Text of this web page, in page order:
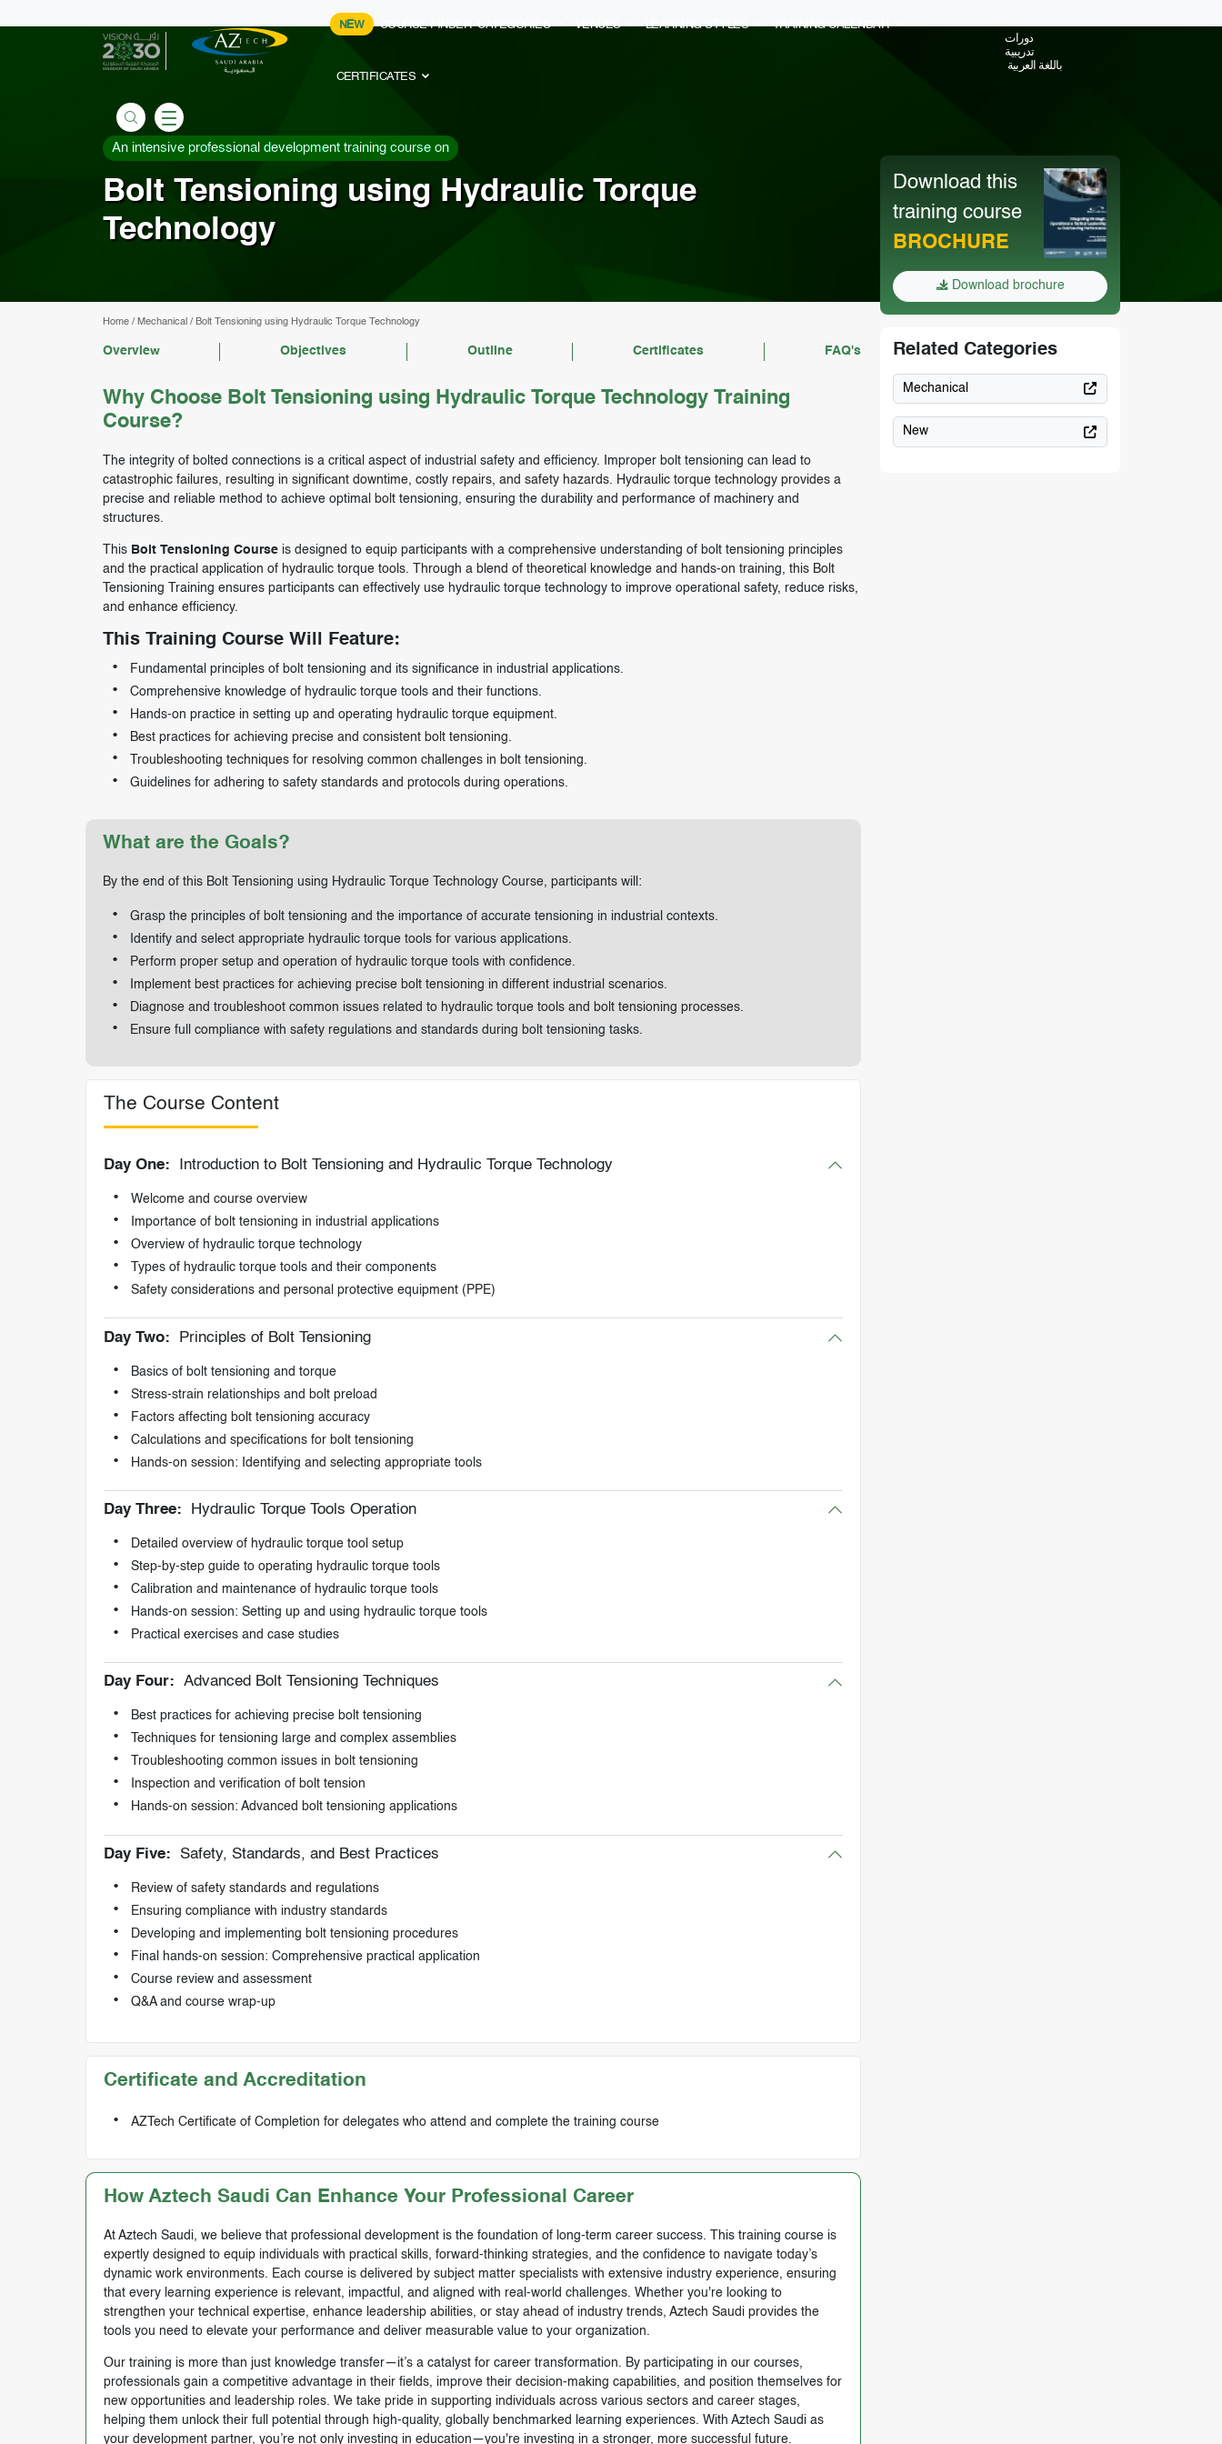
NEW COURSE FINDER CATEGORIES VENUES LEARNING STYLES TRAINING CALENDAR
CERTIFICATES
دورات
تدريبية
باللغة العربية
An intensive professional development training course on
Bolt Tensioning using Hydraulic Torque
Technology
Home/ Mechanical / Bolt Tensioning using Hydraulic Torque Technology
Overview Objectives Outline Certificates FAQ's
Why Choose Bolt Tensioning using Hydraulic Torque Technology Training
Course?
The integrity of bolted connections is a critical aspect of industrial safety and efficiency. Improper bolt tensioning can lead to
catastrophic failures, resulting in significant downtime, costly repairs, and safety hazards. Hydraulic torque technology provides a
precise and reliable method to achieve optimal bolt tensioning, ensuring the durability and performance of machinery and
structures.
This Bolt Tensioning Courseis designed to equip participants with a comprehensive understanding of bolt tensioning principles
and the practical application of hydraulic torque tools. Through a blend of theoretical knowledge and hands-on training, this Bolt
Tensioning Training ensures participants can effectively use hydraulic torque technology to improve operational safety, reduce risks,
and enhance efficiency.
This Training Course Will Feature:
Fundamental principles of bolt tensioning and its significance in industrial applications.
Comprehensive knowledge of hydraulic torque tools and their functions.
Hands-on practice in setting up and operating hydraulic torque equipment.
Best practices for achieving precise and consistent bolt tensioning.
Troubleshooting techniques for resolving common challenges in bolt tensioning.
Guidelines for adhering to safety standards and protocols during operations.
What are the Goals?
By the end of this Bolt Tensioning using Hydraulic Torque Technology Course, participants will:
Grasp the principles of bolt tensioning and the importance of accurate tensioning in industrial contexts.
Identify and select appropriate hydraulic torque tools for various applications.
Perform proper setup and operation of hydraulic torque tools with confidence.
Implement best practices for achieving precise bolt tensioning in different industrial scenarios.
Diagnose and troubleshoot common issues related to hydraulic torque tools and bolt tensioning processes.
Ensure full compliance with safety regulations and standards during bolt tensioning tasks.
The Course Content
Day One: Introduction to Bolt Tensioning and Hydraulic Torque Technology
Welcome and course overview
Importance of bolt tensioning in industrial applications
Overview of hydraulic torque technology
Types of hydraulic torque tools and their components
Safety considerations and personal protective equipment (PPE)
Day Two: Principles of Bolt Tensioning
Basics of bolt tensioning and torque
Stress-strain relationships and bolt preload
Factors affecting bolt tensioning accuracy
Calculations and specifications for bolt tensioning
Hands-on session: Identifying and selecting appropriate tools
Day Three: Hydraulic Torque Tools Operation
Detailed overview of hydraulic torque tool setup
Step-by-step guide to operating hydraulic torque tools
Calibration and maintenance of hydraulic torque tools
Hands-on session: Setting up and using hydraulic torque tools
Practical exercises and case studies
Day Four: Advanced Bolt Tensioning Techniques
Best practices for achieving precise bolt tensioning
Techniques for tensioning large and complex assemblies
Troubleshooting common issues in bolt tensioning
Inspection and verification of bolt tension
Hands-on session: Advanced bolt tensioning applications
Day Five: Safety, Standards, and Best Practices
Review of safety standards and regulations
Ensuring compliance with industry standards
Developing and implementing bolt tensioning procedures
Final hands-on session: Comprehensive practical application
Course review and assessment
Q&A and course wrap-up
Certificate and Accreditation
AZTech Certificate of Completion for delegates who attend and complete the training course
How Aztech Saudi Can Enhance Your Professional Career
At Aztech Saudi, we believe that professional development is the foundation of long-term career success. This training course is
expertly designed to equip individuals with practical skills, forward-thinking strategies, and the confidence to navigate today’s
dynamic work environments. Each course is delivered by subject matter specialists with extensive industry experience, ensuring
that every learning experience is relevant, impactful, and aligned with real-world challenges. Whether you're looking to
strengthen your technical expertise, enhance leadership abilities, or stay ahead of industry trends, Aztech Saudi provides the
tools you need to elevate your performance and deliver measurable value to your organization.
Our training is more than just knowledge transfer—it’s a catalyst for career transformation. By participating in our courses,
professionals gain a competitive advantage in their fields, improve their decision-making capabilities, and position themselves for
new opportunities and leadership roles. We take pride in supporting individuals across various sectors and career stages,
helping them unlock their full potential through high-quality, globally benchmarked learning experiences. With Aztech Saudi as
your development partner, you’re not only investing in education—you're investing in a stronger, more successful future.
Download this
training course
BROCHURE
Download brochure
Related Categories
Mechanical
New